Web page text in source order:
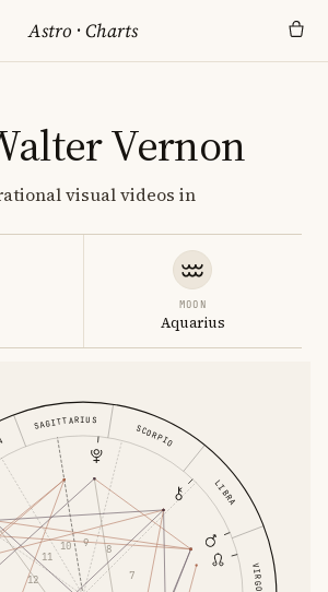
Astro ·Charts
Vernon
visual videos in
MOON
Aquarius
VIRGO
LIBRA
SCORPIO
SAGITTARIUS
7
8
9
10
11
12